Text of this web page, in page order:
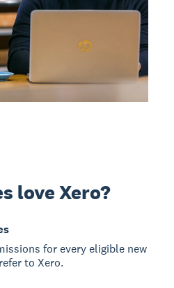
love Xero?
for every eligible new
to Xero.